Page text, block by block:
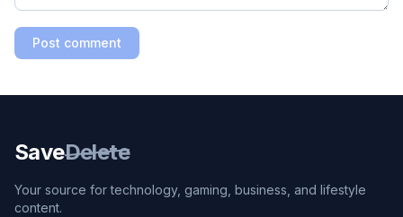
Post comment
SaveDelete
Your source for technology, gaming, business, and lifestyle
content.